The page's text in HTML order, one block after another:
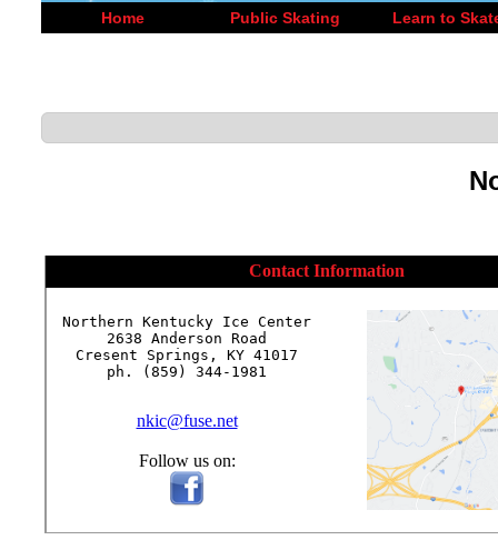
Home Public Skating Learn to
Contact Information
Northern Kentucky Ice Center
2638 Anderson Road
Cresent Springs, KY 41017
ph. (859) 344-1981
nkic@fuse.net
Follow us on: